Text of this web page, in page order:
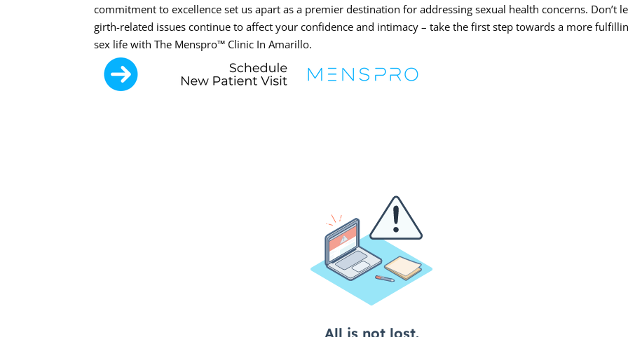
commitment to excellence set us apart as a premier destination for addressing sexual health concerns. Don’t
girth-related issues continue to affect your confidence and intimacy – take the first step towards a more
sex life with The Menspro™ Clinic In Amarillo.